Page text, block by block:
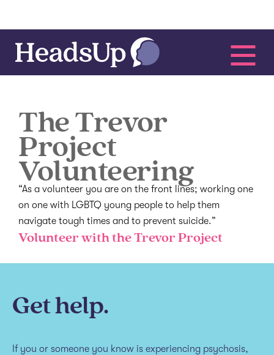
The Trevor
Project
Volunteering
“As a volunteer you are on the front lines; working one
on one with LGBTQ young people to help them
navigate tough times and to prevent suicide.”
Volunteer with the Trevor Project
Get help.
If you or someone you know is experiencing psychosis,